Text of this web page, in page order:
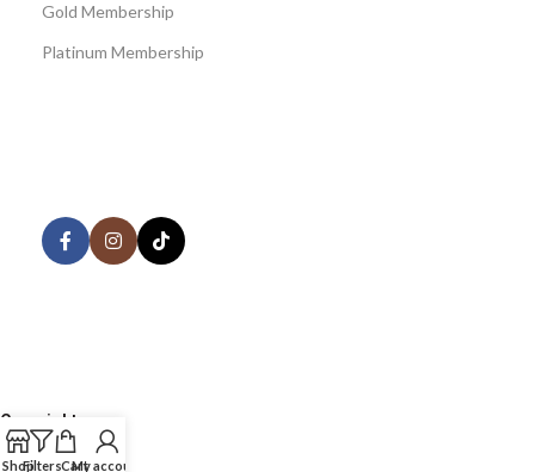
Gold Membership
Platinum Membership
Copyright
©
ShopFiltersCart
My account